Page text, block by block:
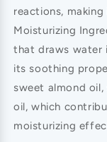
reactions,
Moisturizing
that draws water
its soothing
sweet almond
oil, which
moisturizing